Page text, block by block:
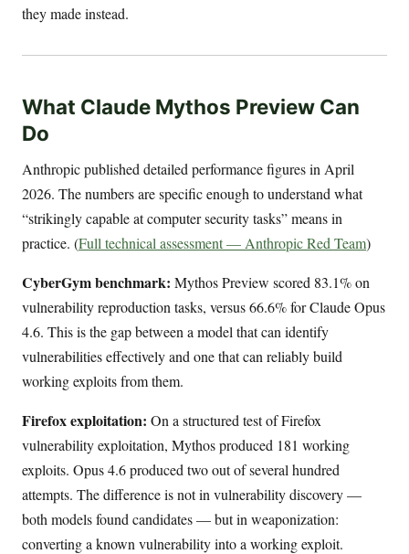
they made instead.
What Claude Mythos Preview Can
Do
Anthropic published detailed performance figures in April
2026. The numbers are specific enough to understand what
“strikingly capable at computer security tasks” means in
practice. (Full technical assessment — Anthropic Red Team)
CyberGym benchmark: Mythos Preview scored 83.1% on
vulnerability reproduction tasks, versus 66.6% for Claude Opus
4.6. This is the gap between a model that can identify
vulnerabilities effectively and one that can reliably build
working exploits from them.
Firefox exploitation: On a structured test of Firefox
vulnerability exploitation, Mythos produced 181 working
exploits. Opus 4.6 produced two out of several hundred
attempts. The difference is not in vulnerability discovery —
both models found candidates — but in weaponization:
converting a known vulnerability into a working exploit.